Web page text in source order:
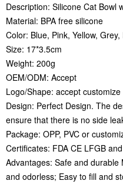
Description: Silicone Cat Bowl
Material: BPA free silicone
Color: Blue, Pink, Yellow,
Size: 17*3.5cm
Weight: 200g
OEM/ODM: Accept
Logo/Shape: accept customize
Design: Perfect Design. The
ensure that there is no side
Package: OPP, PVC or
Certificates: FDA CE LFGB
Advantages: Safe and
and odorless; Easy to fill and